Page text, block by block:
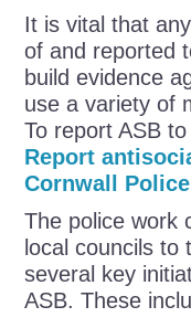
It is vital that
of and reported
build evidence
use a variety of
To report ASB
Report
Cornwall Police
The police work
local councils to
several key
ASB. These